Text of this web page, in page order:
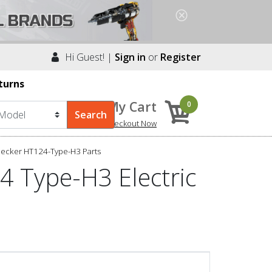
Hi Guest! | Sign in or Register
My Cart
Checkout Now
0
HT124-Type-H3 Parts
Type-H3 Electric